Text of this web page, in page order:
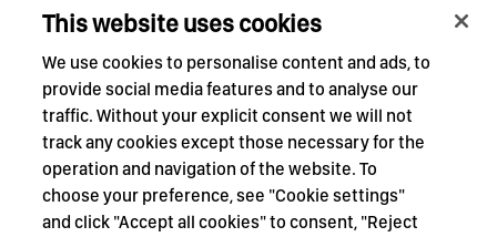
This website uses cookies
We use cookies to personalise content and ads, to
provide social media features and to analyse our
traffic. Without your explicit consent we will not
track any cookies except those necessary for the
operation and navigation of the website. To
choose your preference, see "Cookie settings"
and click "Accept all cookies" to consent, "Reject